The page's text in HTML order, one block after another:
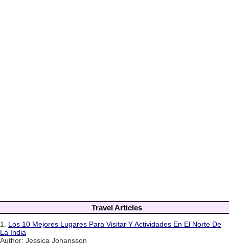
Travel Articles
1. Los 10 Mejores Lugares Para Visitar Y Actividades En El Norte De
La India
Author: Jessica Johansson